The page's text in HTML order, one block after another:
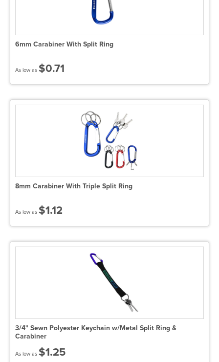
6mm Carabiner With Split Ring
As low as $0.71
8mm Carabiner With Triple Split Ring
As low as $1.12
3/4" Sewn Polyester Keychain w/Metal Split Ring &
Carabiner
As low as $1.25